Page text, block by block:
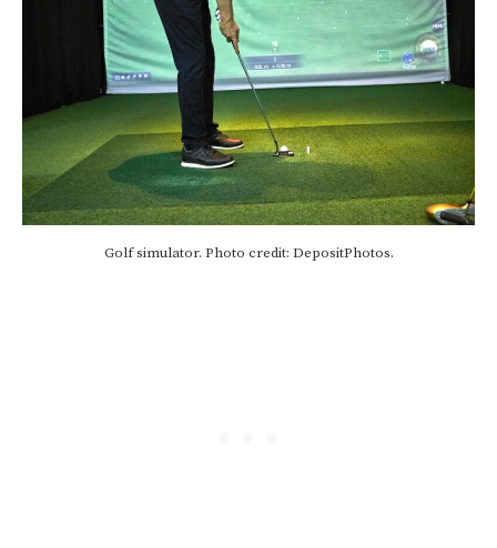
Golf simulator. Photo credit: DepositPhotos.